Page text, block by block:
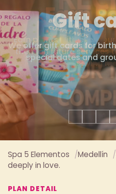
Gift
We offer gift cards for
special dates and
Spa 5 Elementos Medellín
deeply in love.
PLAN DETAIL